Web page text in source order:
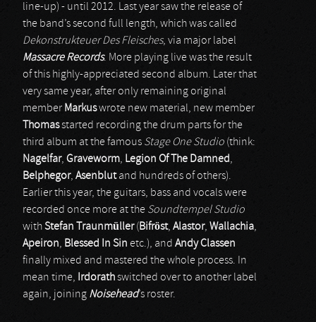
line-up) - until 2012. Last year saw the release of
the band’s second full length, which was called
Dekonstrukteuer Des Fleisches, via major label
Massacre Records. More playing live was the result
of this highly-appreciated second album. Later that
very same year, after only remaining original
member Markuswrote new material, new member
Thomasstarted recording the drum parts for the
third album at the famous Stage One Studio (think:
Nagelfar, Graveworm, Legion Of The Damned,
Belphegor, Asenblutand hundreds of others).
Earlier this year, the guitars, bass and vocals were
recorded once more at the Soundtempel Studio
withStefan Traunmüller( Bifröst, Alastor, Wallachia,
Apeiron, Blessed In Sin etc.), and Andy Classen
finally mixed and mastered the whole process. In
mean time, Irdorathswitched over to another label
again, joining Noisehead’s roster.